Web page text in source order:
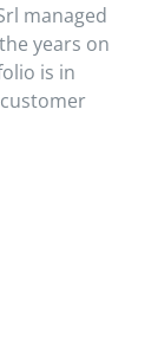
managed
years on
is in